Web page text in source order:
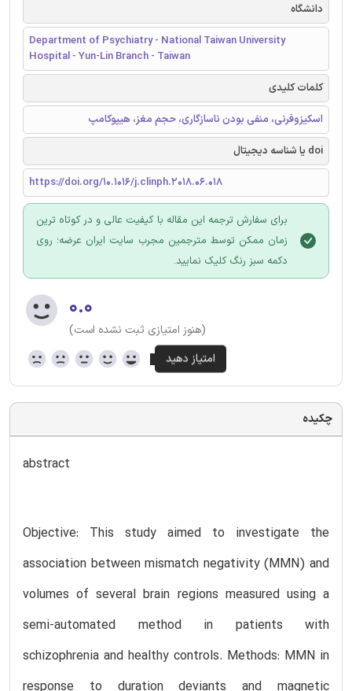
دانشگاه
Department of Psychiatry - National Taiwan University
Hospital - Yun-Lin Branch - Taiwan
کلمات کلیدی
اسکیزوفرنی، منفی بودن ناسازگاری، حجم مغز، هیپوکامپ
doi یا شناسه دیجیتال
https://doi.org/10.1016/j.clinph.2018.06.018
برای سفارش ترجمه این مقاله با کیفیت عالی و در کوتاه ترین
زمان ممکن توسط مترجمین مجرب سایت ایران عرضه؛ روی
دکمه سبز رنگ کلیک نمایید.
۰.۰
(هنوز امتیازی ثبت نشده است)
چکیده
abstract
Objective: This study aimed to investigate the
association between mismatch negativity (MMN) and
volumes of several brain regions measured using a
semi-automated method in patients with
schizophrenia and healthy controls. Methods: MMN in
response to duration deviants and magnetic